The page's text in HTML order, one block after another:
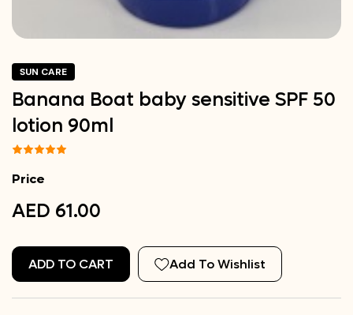
SUN CARE
Banana Boat baby sensitive SPF 50
lotion 90ml
Price
AED 61.00
ADD TO CART Add To Wishlist